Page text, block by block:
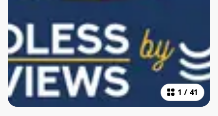
1 / 41